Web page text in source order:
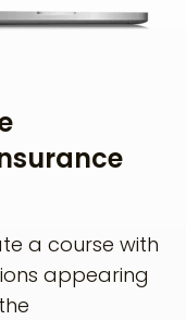
a course with
appearing